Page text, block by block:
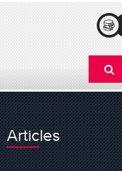
Articles